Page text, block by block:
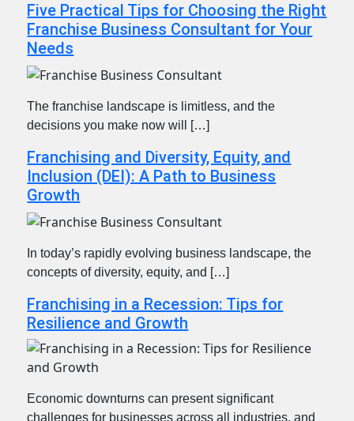
Five Practical Tips for Choosing the Right
Franchise Business Consultant for Your
Needs
The franchise landscape is limitless, and the
decisions you make now will […]
Franchising and Diversity, Equity, and
Inclusion (DEI): A Path to Business
Growth
In today’s rapidly evolving business landscape, the
concepts of diversity, equity, and […]
Franchising in a Recession: Tips for
Resilience and Growth
Economic downturns can present significant
challenges for businesses across all industries, and